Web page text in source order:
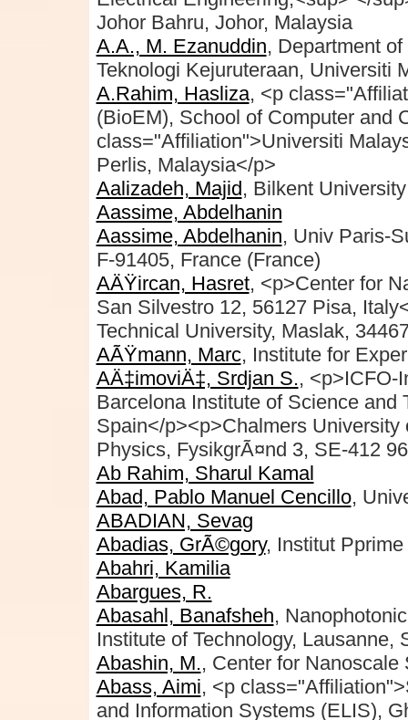
Johor Bahru, Johor, Malaysia
A.A., M. Ezanuddin, Department
Teknologi Kejuruteraan, Universiti
A.Rahim, Hasliza, <p
(BioEM), School of Computer and
class="Affiliation">Universiti
Perlis, Malaysia</p>
Aalizadeh, Majid, Bilkent
Aassime, Abdelhanin
Aassime, Abdelhanin, Univ Paris-
F-91405, France (France)
AÄŸircan, Hasret, <p>Center for
San Silvestro 12, 56127 Pisa,
Technical University, Maslak,
AÃŸmann, Marc, Institute for
AÄ‡imoviÄ‡, Srdjan S., <p>ICFO-
Barcelona Institute of Science and
Spain</p><p>Chalmers University
Physics, FysikgrÃ¤nd 3, SE-412
Ab Rahim, Sharul Kamal
Abad, Pablo Manuel Cencillo,
ABADIAN, Sevag
Abadias, GrÃ©gory, Institut
Abahri, Kamilia
Abargues, R.
Abasahl, Banafsheh,
Institute of Technology, Lausanne,
Abashin, M., Center for Nanoscale
Abass, Aimi, <p
and Information Systems (ELIS),